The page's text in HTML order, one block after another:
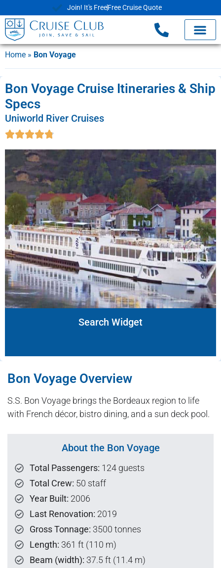
Join! It's FreeFree Cruise Quote
Home » Bon Voyage
Bon Voyage Cruise Itineraries & Ship
Specs
Uniworld River Cruises
Search Widget
Bon Voyage Overview
S.S. Bon Voyage brings the Bordeaux region to life
with French décor, bistro dining, and a sun deck pool.
About the Bon Voyage
Total Passengers: 124 guests
Total Crew: 50 staff
Year Built: 2006
Last Renovation: 2019
Gross Tonnage: 3500 tonnes
Length: 361 ft (110 m)
Beam (width): 37.5 ft (11.4 m)